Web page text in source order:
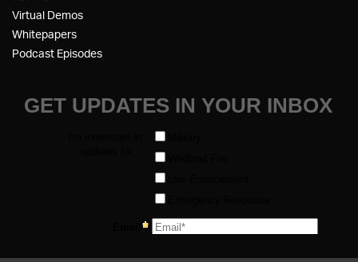
Virtual Demos
Whitepapers
Podcast Episodes